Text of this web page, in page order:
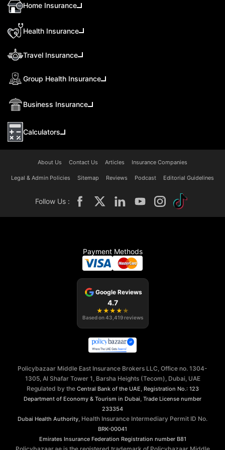
Home Insurance
Health Insurance
Travel Insurance
Group Health Insurance
Business Insurance
Calculators
About Us Contact Us Articles Insurance Companies
Legal & Admin Policies Sitemap Reviews Podcast Editorial Guidelines
Follow Us :
Payment Methods
Google Reviews
4.7
★ ★ ★ ★ ★
Based on43,419 reviews
Policybazaar Middle East Insurance Brokers LLC, Office no. 1304-
1305, Al Shafar Tower 1, Barsha Heights (Tecom), Dubai, UAE
Regulated by the Central Bank of the UAE Registration No.: 123
Department of Economy & Tourism in Dubai Trade License number
233354
Dubai Health Authority , Health Insurance Intermediary Permit ID No.
BRK-00041
Emirates Insurance Federation Registration number B81